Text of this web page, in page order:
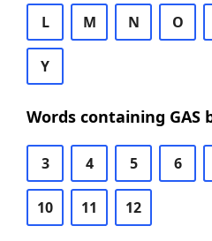
L M N O
Y
Words containing GAS
3 4 5 6
10 11 12